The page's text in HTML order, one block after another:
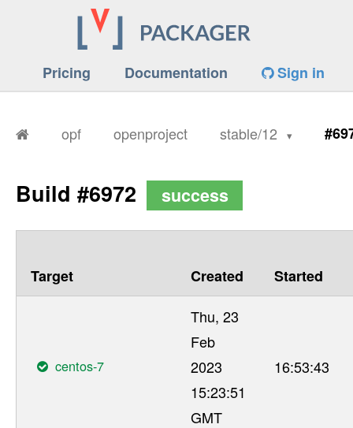
Pricing Documentation Sign in
opf openproject stable/12
Build #6972 success
Target Created Started
centos-7
Thu, 23
Feb
2023
15:23:51
GMT
16:53:43